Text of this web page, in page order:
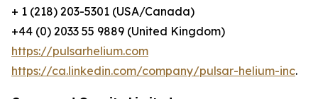
+ 1 (218) 203-5301 (USA/Canada)
+44 (0) 2033 55 9889 (United Kingdom)
https://pulsarhelium.com
https://ca.linkedin.com/company/pulsar-helium-inc.